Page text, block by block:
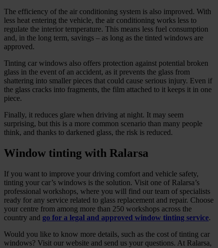
The efficiency of the air conditioning system is also improved. With
less heat entering the vehicle, the air conditioning works less to
regulate the interior temperature. This means less fuel consumption
and, in the long term, savings – as long as the tinted windows are
approved.
Tinting car windows also offers protection against potential broken
glass in the event of an accident, as it prevents the glass from
shattering into smaller pieces that could cause serious injury. Even if
the glass cracks into fragments, the film attached to it keeps it in one
piece.
Finally, it reduces glare when driving at night. It may seem
surprising, but this is a more common scenario than many people
think, and thanks to darkened glass, the risk is reduced.
Window tinting with Ralarsa
If you want to improve your driving comfort and vehicle safety,
tinting your car’s windows is the solution. Visit one of Ralarsa’s
professional workshops, where you will find our team of specialists
ready for any service related to glass replacement and repair. Choose
your centre from among more than 250 workshops across the
country and go for a legal and approved window tinting service.
Would you like to know more details, such as the cost of tinting car
windows? Visit our website and send us your questions. At Ralarsa,